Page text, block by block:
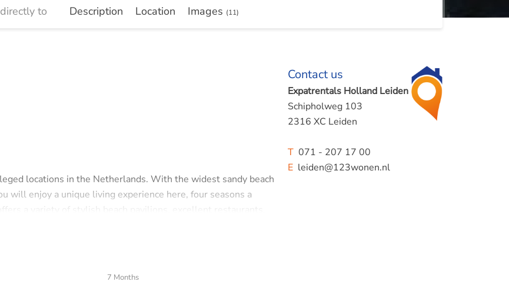
directly to Description Location Images (11)
locations in the Netherlands. With the widest sandy beach
will enjoy a unique living experience here, four seasons a
a variety of stylish beach pavilions, excellent restaurants,
Europe', combines the charm of an atmospheric old village
All daily amenities, from exclusive boutiques to
Contact us
Expatrentals Holland Leiden
Schipholweg 103
2316 XC Leiden
T071 - 207 17 00
Eleiden@123wonen.nl
7 Months